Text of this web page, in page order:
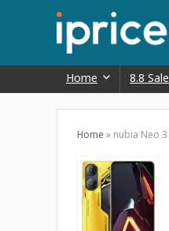
Home 8.8 Sale
Home » nubia Neo 3